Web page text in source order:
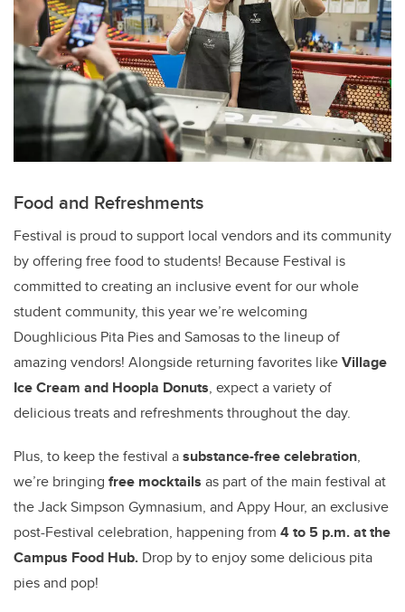
Food and Refreshments
Festival is proud to support local vendors and its community
by offering free food to students! Because Festival is
committed to creating an inclusive event for our whole
student community, this year we’re welcoming
Doughlicious Pita Pies and Samosas to the lineup of
amazing vendors! Alongside returning favorites likeVillage
Ice Cream and Hoopla Donuts, expect a variety of
delicious treats and refreshments throughout the day.
Plus, to keep the festival asubstance-free celebration,
we’re bringing free mocktails as part of the main festival at
the Jack Simpson Gymnasium, and Appy Hour, an exclusive
post-Festival celebration, happening from 4 to 5 p.m. at the
Campus Food Hub. Drop by to enjoy some delicious pita
pies and pop!